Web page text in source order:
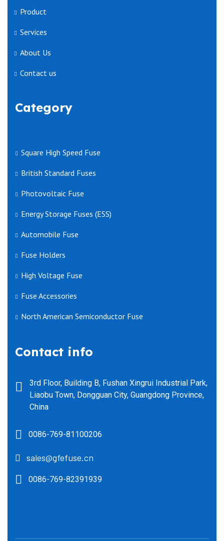
Product
Services
About Us
Contact us
Category
Square High Speed Fuse
British Standard Fuses
Photovoltaic Fuse
Energy Storage Fuses (ESS)
Automobile Fuse
Fuse Holders
High Voltage Fuse
Fuse Accessories
North American Semiconductor Fuse
Contact info
3rd Floor, Building B, Fushan Xingrui Industrial Park,
Liaobu Town, Dongguan City, Guangdong Province,
China
0086-769-81100206
sales@gfefuse.cn
0086-769-82391939